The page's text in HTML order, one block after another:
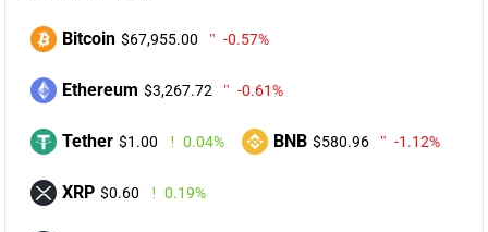
Bitcoin $67,955.00 -0.57%
Ethereum $3,267.72 -0.61%
Tether $1.00 0.04% BNB $580.96 -1.12%
XRP $0.60 0.19%